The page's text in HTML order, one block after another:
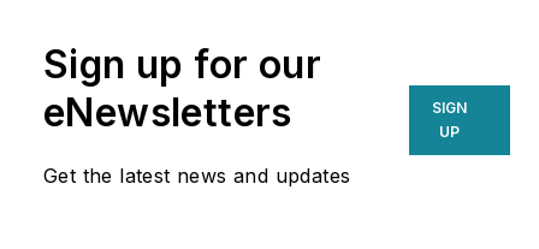
Sign up for our
eNewsletters
Get the latest news and updates
SIGN
UP